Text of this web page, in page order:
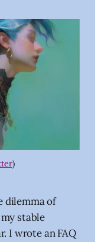
)
dilemma of
stable
I wrote an FAQ